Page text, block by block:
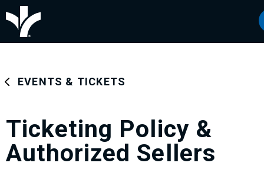
to
content
Accessibility
Bon Secours Wellness Arena
EVENTS & TICKETS
Ticketing Policy &
Authorized Sellers